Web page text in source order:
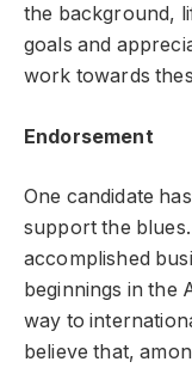
the background,
goals and
work towards
Endorsement
One candidate
support the
accomplished
beginnings in the
way to
believe that,